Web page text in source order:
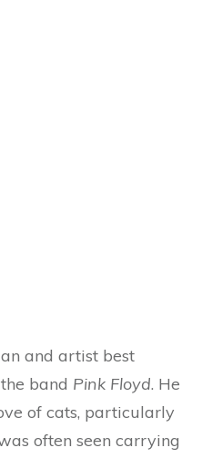
and artist best
band Pink Floyd. He
of cats, particularly
often seen carrying